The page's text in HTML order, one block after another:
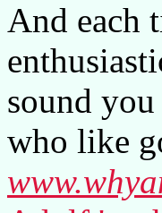
And each
sound
who like